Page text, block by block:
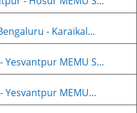
- Karaikal...
Yesvantpur MEMU S...
Yesvantpur MEMU...